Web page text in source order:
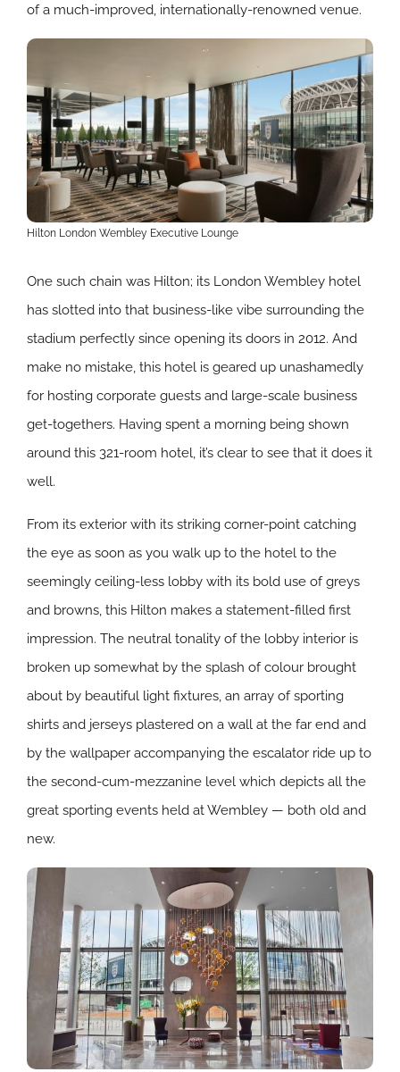
of a much-improved, internationally-renowned venue.
Hilton London Wembley Executive Lounge
One such chain was Hilton; its London Wembley hotel
has slotted into that business-like vibe surrounding the
stadium perfectly since opening its doors in 2012. And
make no mistake, this hotel is geared up unashamedly
for hosting corporate guests and large-scale business
get-togethers. Having spent a morning being shown
around this 321-room hotel, it’s clear to see that it does it
well.
From its exterior with its striking corner-point catching
the eye as soon as you walk up to the hotel to the
seemingly ceiling-less lobby with its bold use of greys
and browns, this Hilton makes a statement-filled first
impression. The neutral tonality of the lobby interior is
broken up somewhat by the splash of colour brought
about by beautiful light fixtures, an array of sporting
shirts and jerseys plastered on a wall at the far end and
by the wallpaper accompanying the escalator ride up to
the second-cum-mezzanine level which depicts all the
great sporting events held at Wembley — both old and
new.